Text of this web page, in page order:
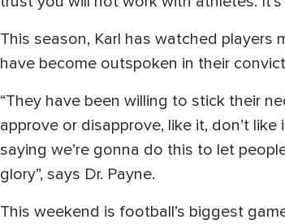
This season, Karl has watched players
have become outspoken in their
“They have been willing to stick their
approve or disapprove, like it, don’t
saying we’re gonna do this to let
glory”, says Dr. Payne.
This weekend is football’s biggest